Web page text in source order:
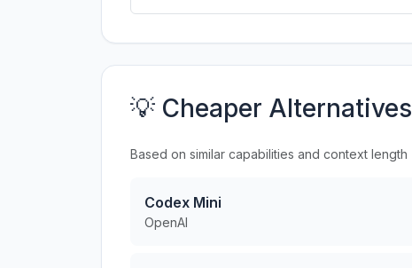
💡 Cheaper Alternatives
Based on similar capabilities and context length
Codex Mini
OpenAI